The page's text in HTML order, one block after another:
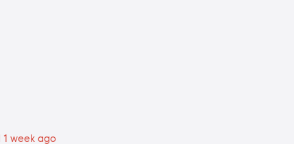
1 week ago